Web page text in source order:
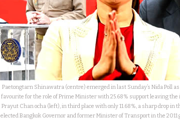
Paetongtarn Shinawatra (centre) emerged in last Sunday’s Nida Poll
favourite for the role of Prime Minister with 25.68% support leaving
Prayut Chan ocha (left), in third place with only 11.68%, a sharp drop in
elected Bangkok Governor and former Minister of Transport in the 2011